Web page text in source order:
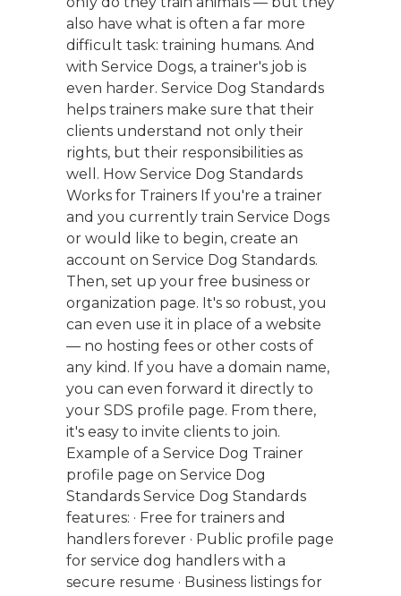
also have what is often a far more
difficult task: training humans. And
with Service Dogs, a trainer's job is
even harder. Service Dog Standards
helps trainers make sure that their
clients understand not only their
rights, but their responsibilities as
well. How Service Dog Standards
Works for Trainers If you're a trainer
and you currently train Service Dogs
or would like to begin, create an
account on Service Dog Standards.
Then, set up your free business or
organization page. It's so robust, you
can even use it in place of a website
— no hosting fees or other costs of
any kind. If you have a domain name,
you can even forward it directly to
your SDS profile page. From there,
it's easy to invite clients to join.
Example of a Service Dog Trainer
profile page on Service Dog
Standards Service Dog Standards
features: · Free for trainers and
handlers forever · Public profile page
for service dog handlers with a
secure resume · Business listings for